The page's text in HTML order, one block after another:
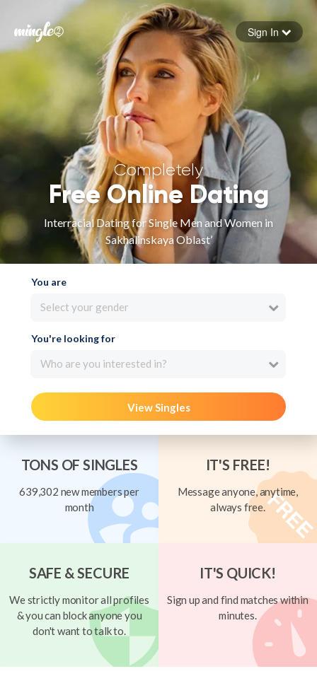
Forgot your password
Sign in
Sign In
Completely
Free Online Dating
Interracial Dating for Single Men and Women in
Sakhalinskaya Oblast’
You are
Select your gender
You're looking for
Who are you interested in?
View Singles
TONS OF SINGLES
639,302 new members per
month
IT'S FREE!
Message anyone, anytime,
always free.
SAFE & SECURE
We strictly monitor all profiles
& you can block anyone you
don't want to talk to.
IT'S QUICK!
Sign up and find matches within
minutes.